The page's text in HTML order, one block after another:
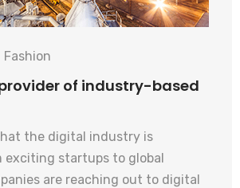
Fashion
of industry-based
the digital industry is
exciting startups to global
are reaching out to digital